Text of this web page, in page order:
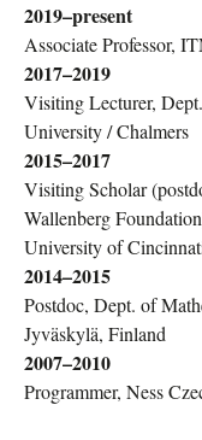
2019–present
Associate Professor,
2017–2019
Visiting Lecturer,
University / Chalmers
2015–2017
Visiting Scholar
Wallenberg
University of
2014–2015
Postdoc, Dept. of
Jyväskylä, Finland
2007–2010
Programmer, Ness